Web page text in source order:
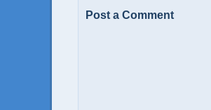
Post a Comment